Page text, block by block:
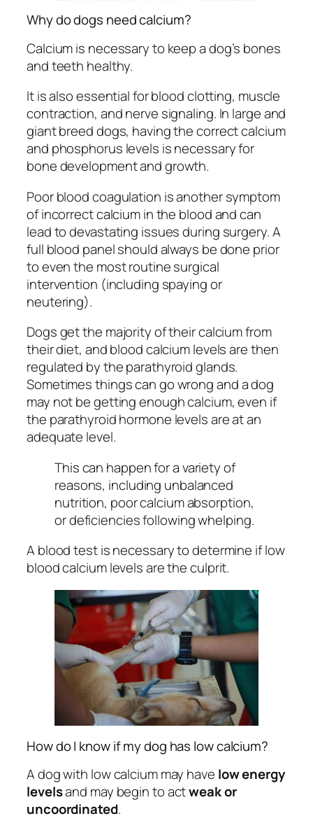
Why do dogs need calcium?
Calcium is necessary to keep a dog’s bones
and teeth healthy.
It is also essential for blood clotting, muscle
contraction, and nerve signaling. In large and
giant breed dogs, having the correct calcium
and phosphorus levels is necessary for
bone development and growth.
Poor blood coagulation is another symptom
of incorrect calcium in the blood and can
lead to devastating issues during surgery. A
full blood panel should always be done prior
to even the most routine surgical
intervention (including spaying or
neutering).
Dogs get the majority of their calcium from
their diet, and blood calcium levels are then
regulated by the parathyroid glands.
Sometimes things can go wrong and a dog
may not be getting enough calcium, even if
the parathyroid hormone levels are at an
adequate level.
This can happen for a variety of
reasons, including unbalanced
nutrition, poor calcium absorption,
or deficiencies following whelping.
A blood test is necessary to determine if low
blood calcium levels are the culprit.
How do I know if my dog has low calcium?
A dog with low calcium may have low energy
levelsand may begin to actweak or
uncoordinated.